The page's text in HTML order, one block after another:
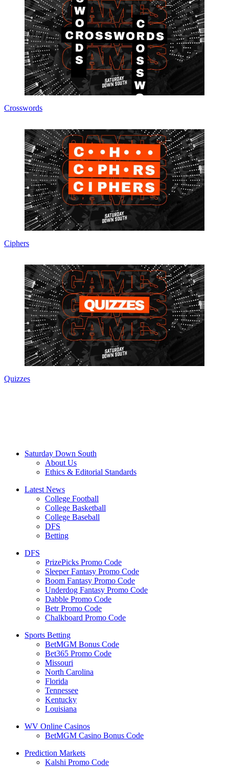
Crosswords
Ciphers
Quizzes
Saturday Down South
About Us
Ethics & Editorial Standards
Latest News
College Football
College Basketball
College Baseball
DFS
Betting
DFS
PrizePicks Promo Code
Sleeper Fantasy Promo Code
Boom Fantasy Promo Code
Underdog Fantasy Promo Code
Dabble Promo Code
Betr Promo Code
Chalkboard Promo Code
Sports Betting
BetMGM Bonus Code
Bet365 Promo Code
Missouri
North Carolina
Florida
Tennessee
Kentucky
Louisiana
WV Online Casinos
BetMGM Casino Bonus Code
Prediction Markets
Kalshi Promo Code